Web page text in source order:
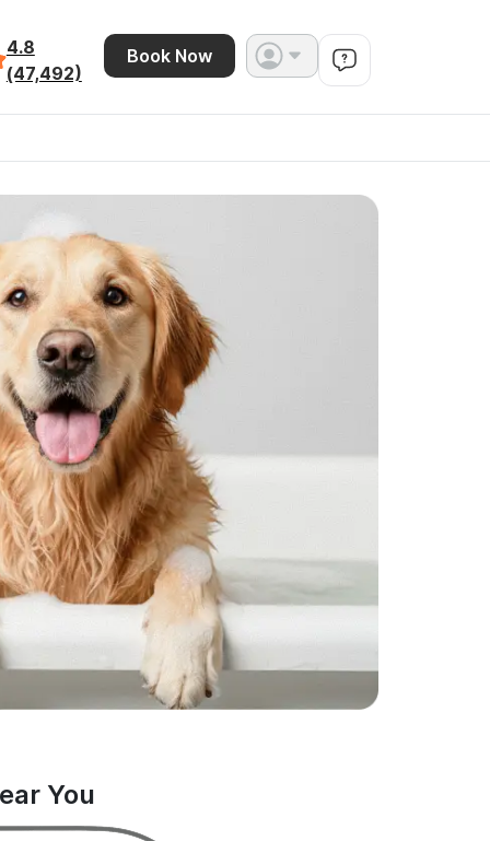
4.8
(47,492)
Book Now
You